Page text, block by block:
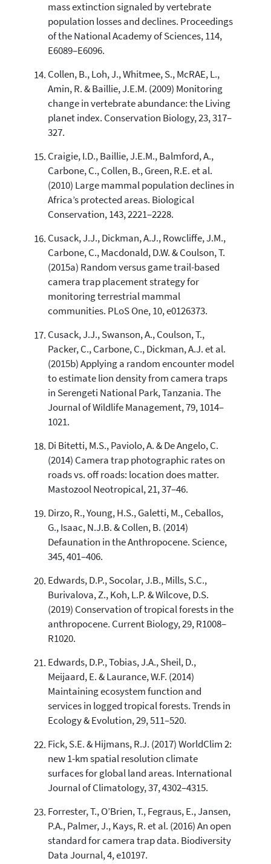
mass extinction signaled by vertebrate
population losses and declines. Proceedings
of the National Academy of Sciences, 114,
E6089–E6096.
Collen, B., Loh, J., Whitmee, S., McRAE, L.,
Amin, R. & Baillie, J.E.M. (2009) Monitoring
change in vertebrate abundance: the Living
planet index. Conservation Biology, 23, 317–
327.
Craigie, I.D., Baillie, J.E.M., Balmford, A.,
Carbone, C., Collen, B., Green, R.E. et al.
(2010) Large mammal population declines in
Africa’s protected areas. Biological
Conservation, 143, 2221–2228.
Cusack, J.J., Dickman, A.J., Rowcliffe, J.M.,
Carbone, C., Macdonald, D.W. & Coulson, T.
(2015a) Random versus game trail-based
camera trap placement strategy for
monitoring terrestrial mammal
communities. PLoS One, 10, e0126373.
Cusack, J.J., Swanson, A., Coulson, T.,
Packer, C., Carbone, C., Dickman, A.J. et al.
(2015b) Applying a random encounter model
to estimate lion density from camera traps
in Serengeti National Park, Tanzania. The
Journal of Wildlife Management, 79, 1014–
1021.
Di Bitetti, M.S., Paviolo, A. & De Angelo, C.
(2014) Camera trap photographic rates on
roads vs. off roads: location does matter.
Mastozool Neotropical, 21, 37–46.
Dirzo, R., Young, H.S., Galetti, M., Ceballos,
G., Isaac, N.J.B. & Collen, B. (2014)
Defaunation in the Anthropocene. Science,
345, 401–406.
Edwards, D.P., Socolar, J.B., Mills, S.C.,
Burivalova, Z., Koh, L.P. & Wilcove, D.S.
(2019) Conservation of tropical forests in the
anthropocene. Current Biology, 29, R1008–
R1020.
Edwards, D.P., Tobias, J.A., Sheil, D.,
Meijaard, E. & Laurance, W.F. (2014)
Maintaining ecosystem function and
services in logged tropical forests. Trends in
Ecology & Evolution, 29, 511–520.
Fick, S.E. & Hijmans, R.J. (2017) WorldClim 2:
new 1-km spatial resolution climate
surfaces for global land areas. International
Journal of Climatology, 37, 4302–4315.
Forrester, T., O’Brien, T., Fegraus, E., Jansen,
P.A., Palmer, J., Kays, R. et al. (2016) An open
standard for camera trap data. Biodiversity
Data Journal, 4, e10197.